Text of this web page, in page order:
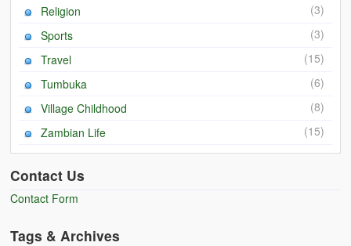
Religion
(3)
Sports
(3)
Travel
(15)
Tumbuka
(6)
Village Childhood
(8)
Zambian Life
(15)
Contact Us
Contact Form
Tags & Archives